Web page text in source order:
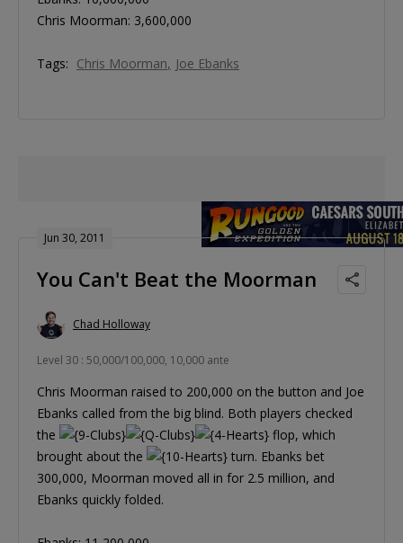
Chris Moorman: 3,600,000
Tags: Chris Moorman Joe Ebanks
Jun 30, 2011
You Can't Beat the Moorman
Chad Holloway
Level 30 : 50,000/100,000, 10,000 ante
Chris Moorman raised to 200,000 on the button and Joe
Ebanks called from the big blind. Both players checked
the
flop, which
brought about the
turn. Ebanks bet
300,000, Moorman moved all in for 2.5 million, and
Ebanks quickly folded.